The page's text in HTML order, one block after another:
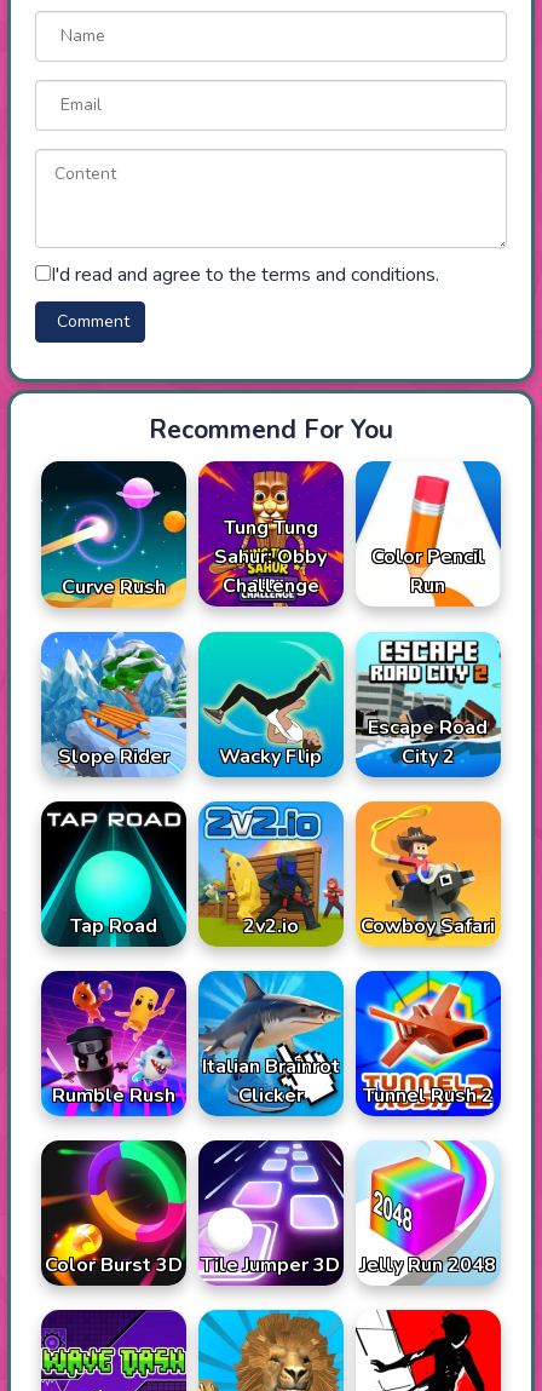
I'd read and agree to the terms and conditions.
Recommend For You
Curve Rush
Tung Tung
Sahur: Obby
Challenge
Color Pencil
Run
Slope Rider Wacky Flip
Escape Road
City 2
Tap Road 2v2.io Cowboy Safari
Rumble Rush
Italian Brainrot
Clicker
Tunnel Rush 2
Color Burst 3D Tile Jumper 3D Jelly Run 2048